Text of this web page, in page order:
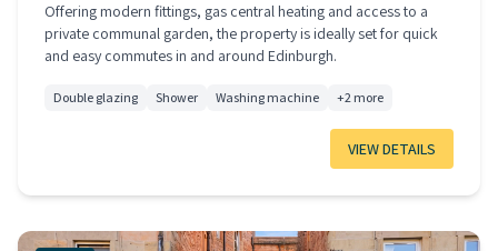
Offering modern fittings, gas central heating and access to a
private communal garden, the property is ideally set for quick
and easy commutes in and around Edinburgh.
Double glazing Shower Washing machine +2 more
VIEW DETAILS